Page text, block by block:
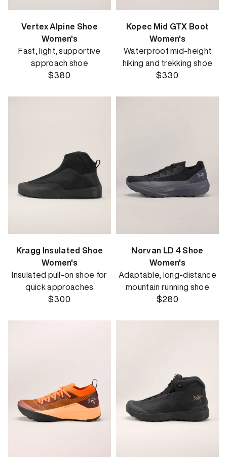
Vertex Alpine Shoe
Women's
Fast, light, supportive
approach shoe
$380
Kopec Mid GTX Boot
Women's
Waterproof mid-height
hiking and trekking shoe
$330
Kragg Insulated Shoe
Women's
Insulated pull-on shoe for
quick approaches
$300
Norvan LD 4 Shoe
Women's
Adaptable, long-distance
mountain running shoe
$280